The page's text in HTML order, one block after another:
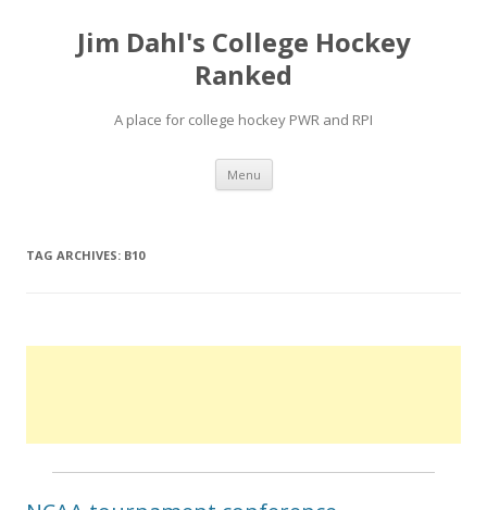
Jim Dahl's College Hockey
Ranked
A place for college hockey PWR and RPI
Menu Skip
content
TAG ARCHIVES: B10